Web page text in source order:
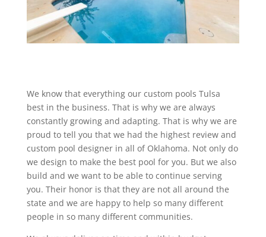
We know that everything our custom pools Tulsa
best in the business. That is why we are always
constantly growing and adapting. That is why we are
proud to tell you that we had the highest review and
custom pool designer in all of Oklahoma. Not only do
we design to make the best pool for you. But we also
build and we want to be able to continue serving
you. Their honor is that they are not all around the
state and we are happy to help so many different
people in so many different communities.